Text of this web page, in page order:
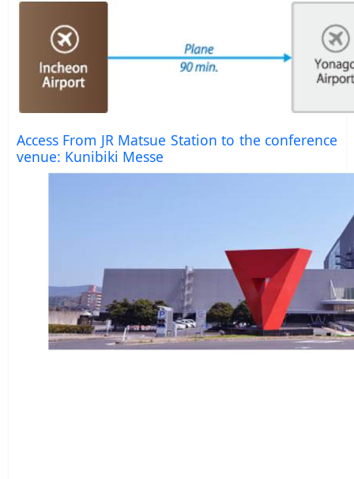
Access From JR Matsue Station to the conference
venue: Kunibiki Messe